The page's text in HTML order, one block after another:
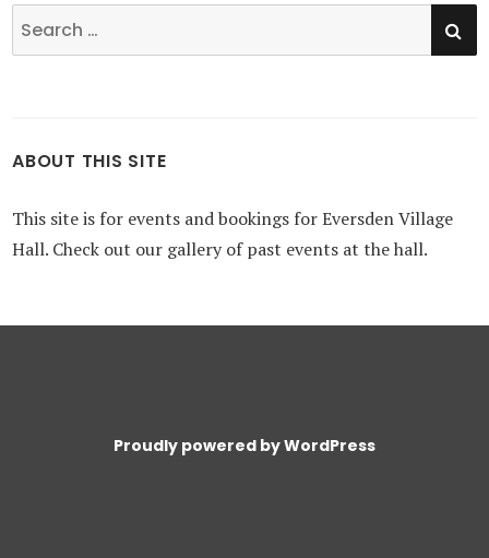
Search
for:
ABOUT THIS SITE
This site is for events and bookings for Eversden Village
Hall. Check out our gallery of past events at the hall.
Proudly powered by WordPress